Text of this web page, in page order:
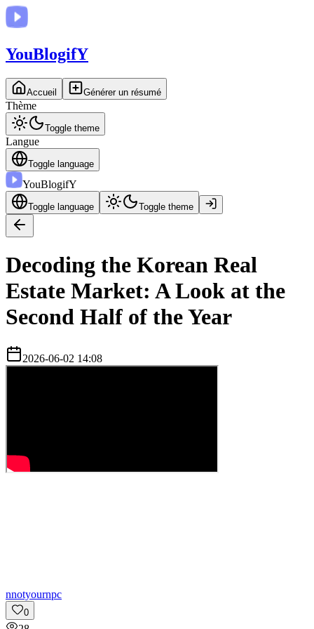
YouBlogifY
Accueil Générer un résumé
Thème
Toggle theme
Langue
Toggle language
YouBlogifY
Toggle language Toggle theme
Decoding the Korean Real
Estate Market: A Look at the
Second Half of the Year
2026-06-02 14:08
nnotyournpc
0